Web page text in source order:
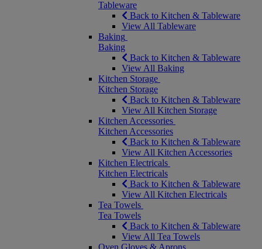
Tableware
Back to Kitchen & Tableware
View All Tableware
Baking
Baking
Back to Kitchen & Tableware
View All Baking
Kitchen Storage
Kitchen Storage
Back to Kitchen & Tableware
View All Kitchen Storage
Kitchen Accessories
Kitchen Accessories
Back to Kitchen & Tableware
View All Kitchen Accessories
Kitchen Electricals
Kitchen Electricals
Back to Kitchen & Tableware
View All Kitchen Electricals
Tea Towels
Tea Towels
Back to Kitchen & Tableware
View All Tea Towels
Oven Gloves & Aprons